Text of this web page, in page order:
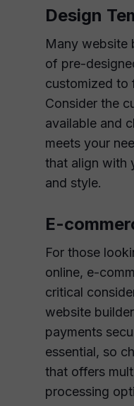
Design
Many website
of pre-
customized to
Consider the
available and
meets your
that align with
and style.
E-
For those
online, e-
critical
website
payments
essential, so
that offers
processing